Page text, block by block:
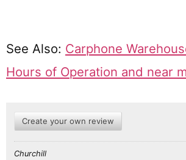
See Also: Carphone
Hours of Operation and near
Create your own review
Churchill